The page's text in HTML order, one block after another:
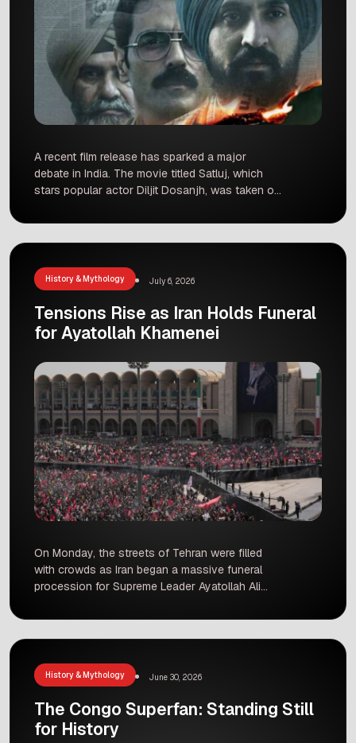
A recent film release has sparked a major
debate in India. The movie titled Satluj, which
stars popular actor Diljit Dosanjh, was taken off
it was released. Many fans were surprised to
see the film disappear so quickly after a long
History & Mythology July 6, 2026
Tensions Rise as Iran Holds Funeral
for Ayatollah Khamenei
On Monday, the streets of Tehran were filled
with crowds as Iran began a massive funeral
procession for Supreme Leader Ayatollah Ali
with streets blocked and daily life paused as the
country observes a period of mourning that will
currently […]
History & Mythology June 30, 2026
The Congo Superfan: Standing Still
for History